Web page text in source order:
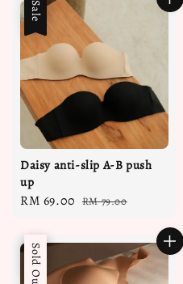
Sale
Daisy anti-slip A-B push
up
Sale
RM 69.00 Regular
RM 79.00
Sale
Sold Out